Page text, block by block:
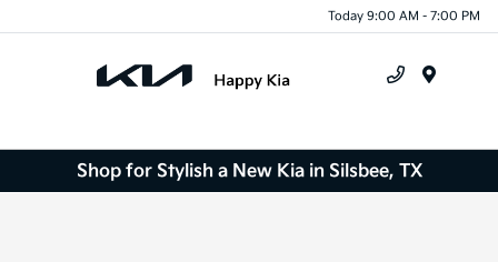
Today 9:00 AM - 7:00 PM
Shop for Stylish a New Kia in Silsbee, TX